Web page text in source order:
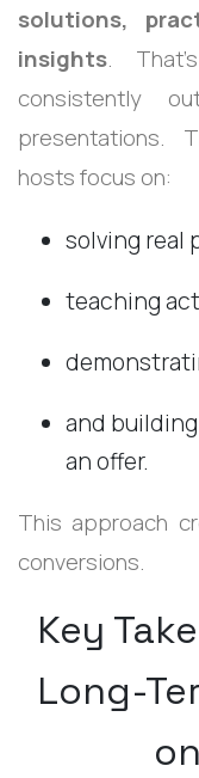
solutions,
insights.
consistently
presentations.
hosts focus on:
solving real
teaching
and
an offer.
This approach
conversions.
Key
Long-